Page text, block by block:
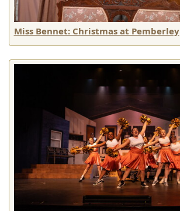
Miss Bennet: Christmas at Pemberley